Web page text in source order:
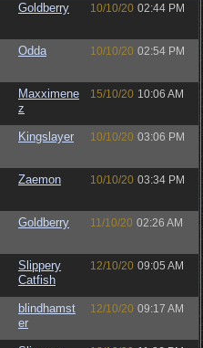
Goldberry 10/10/20 02:44 PM
Odda 10/10/20 02:54 PM
Maxximene
z
15/10/20 10:06 AM
Kingslayer 10/10/20 03:06 PM
Zaemon 10/10/20 03:34 PM
Goldberry 11/10/20 02:26 AM
Slippery
Catfish
12/10/20 09:05 AM
blindhamst
er
12/10/20 09:17 AM